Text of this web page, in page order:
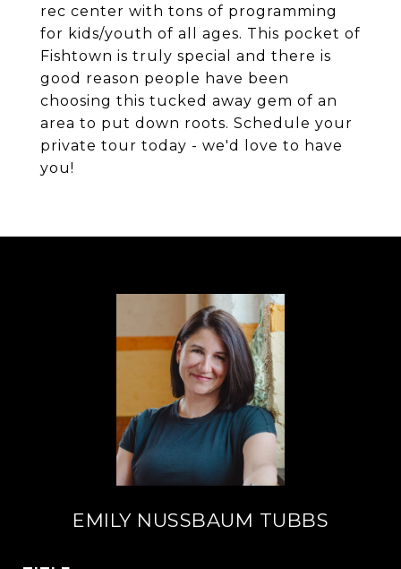
rec center with tons of programming
for kids/youth of all ages. This pocket of
Fishtown is truly special and there is
good reason people have been
choosing this tucked away gem of an
area to put down roots. Schedule your
private tour today - we'd love to have
you!
EMILY NUSSBAUM TUBBS